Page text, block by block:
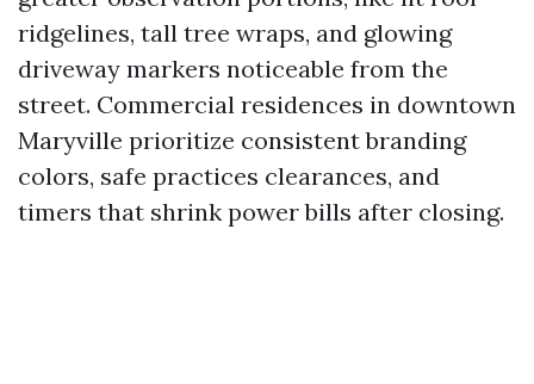
ridgelines, tall tree wraps, and glowing
driveway markers noticeable from the
street. Commercial residences in downtown
Maryville prioritize consistent branding
colors, safe practices clearances, and
timers that shrink power bills after closing.